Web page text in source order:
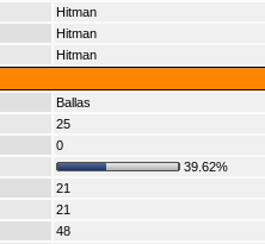
Hitman
Hitman
Hitman
Ballas
25
0
39.62%
21
21
48